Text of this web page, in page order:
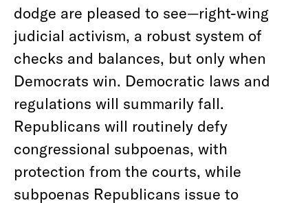
dodge are pleased to see—right-wing
judicial activism, a robust system of
checks and balances, but only when
Democrats win. Democratic laws and
regulations will summarily fall.
Republicans will routinely defy
congressional subpoenas, with
protection from the courts, while
subpoenas Republicans issue to